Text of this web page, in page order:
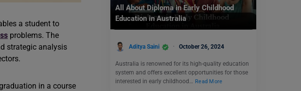
a student to
problems. The
strategic analysis
in a course
All About Diploma in Early Childhood
Education in Australia
Aditya Saini October 26, 2024
Australia is renowned for its high-quality education
system and offers excellent opportunities for those
interested in early childhood… Read More